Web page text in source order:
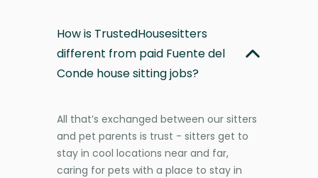
How is TrustedHousesitters
different from paid Fuente del
Conde house sitting jobs?
All that’s exchanged between our sitters
and pet parents is trust - sitters get to
stay in cool locations near and far,
caring for pets with a place to stay in